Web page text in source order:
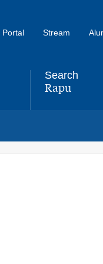
Portal Stream
Search
,Rapu